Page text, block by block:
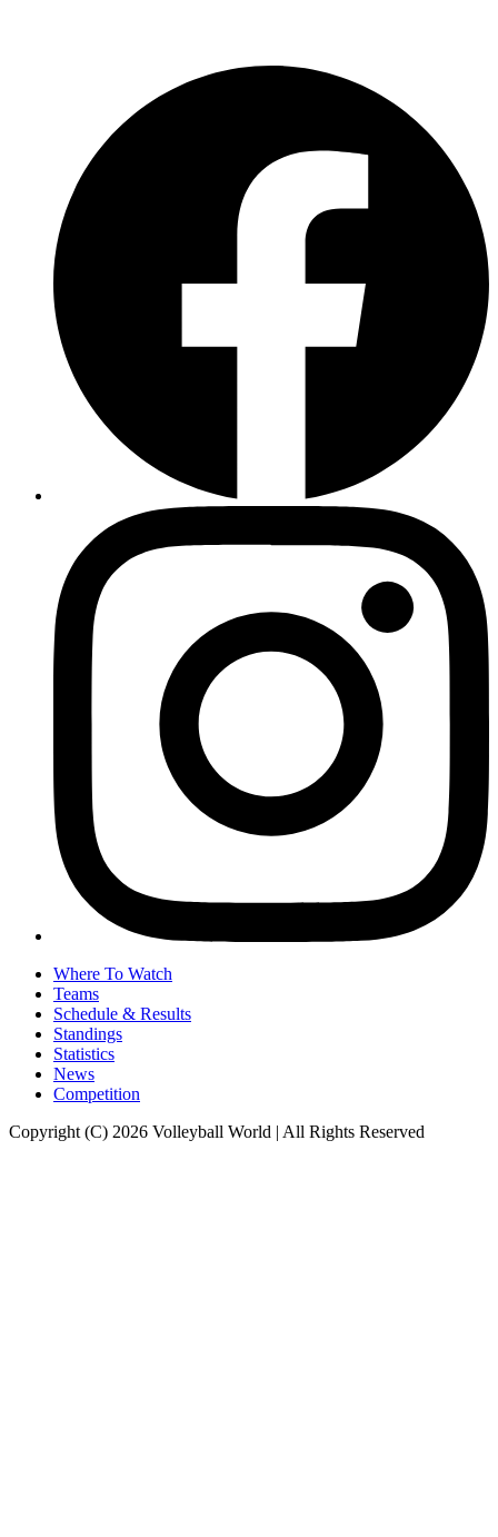
Where To Watch
Teams
Schedule & Results
Standings
Statistics
News
Competition
Copyright (C) 2026 Volleyball World | All Rights Reserved